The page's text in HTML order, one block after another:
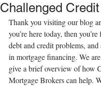
Challenged Credit
Thank you visiting our blog
you’re here today, then
debt and credit problems, and
in mortgage financing. We
give a brief overview of how
Mortgage Brokers can help.